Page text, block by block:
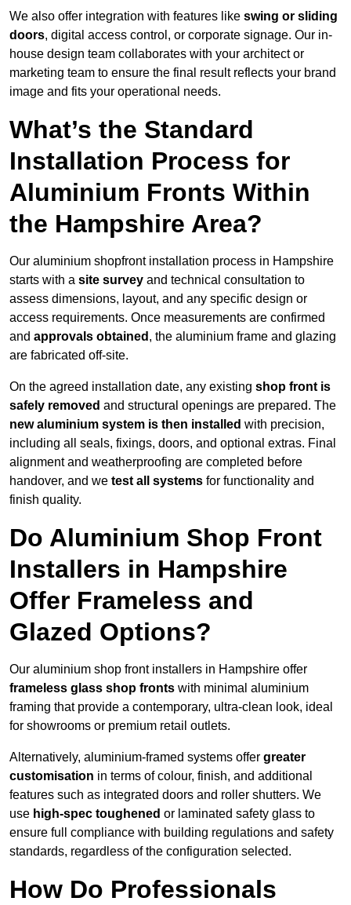
We also offer integration with features like swing or sliding
doors, digital access control, or corporate signage. Our in-
house design team collaborates with your architect or
marketing team to ensure the final result reflects your brand
image and fits your operational needs.
What’s the Standard
Installation Process for
Aluminium Fronts Within
the Hampshire Area?
Our aluminium shopfront installation process in Hampshire
starts with a site survey and technical consultation to
assess dimensions, layout, and any specific design or
access requirements. Once measurements are confirmed
and approvals obtained , the aluminium frame and glazing
are fabricated off-site.
On the agreed installation date, any existing shop front is
safely removed and structural openings are prepared. The
new aluminium system is then installed with precision,
including all seals, fixings, doors, and optional extras. Final
alignment and weatherproofing are completed before
handover, and we test all systems for functionality and
finish quality.
Do Aluminium Shop Front
Installers in Hampshire
Offer Frameless and
Glazed Options?
Our aluminium shop front installers in Hampshire offer
frameless glass shop fronts with minimal aluminium
framing that provide a contemporary, ultra-clean look, ideal
for showrooms or premium retail outlets.
Alternatively, aluminium-framed systems offer greater
customisation in terms of colour, finish, and additional
features such as integrated doors and roller shutters. We
use high-spec toughened or laminated safety glass to
ensure full compliance with building regulations and safety
standards, regardless of the configuration selected.
How Do Professionals